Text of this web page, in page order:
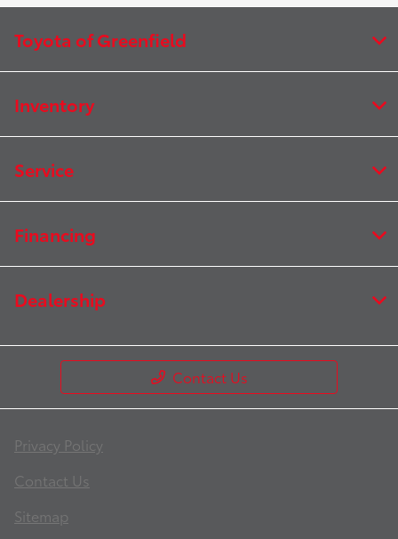
Toyota of Greenfield
Inventory
Service
Financing
Dealership
Contact Us
Privacy Policy
Contact Us
Sitemap